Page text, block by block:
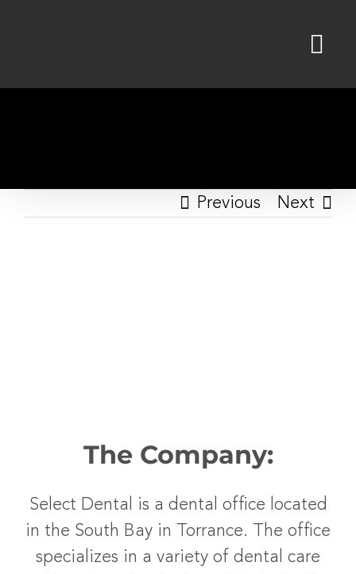
Previous Next
The Company:
Select Dental is a dental office located
in the South Bay in Torrance. The office
specializes in a variety of dental care